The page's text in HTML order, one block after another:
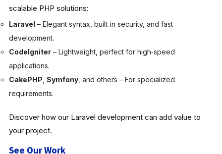
scalable PHP solutions:
Laravel – Elegant syntax, built‑in security, and fast
development.
CodeIgniter– Lightweight, perfect for high‑speed
applications.
CakePHP Symfony, and others – For specialized
requirements.
Discover how our Laravel development can add value to
your project.
See Our Work